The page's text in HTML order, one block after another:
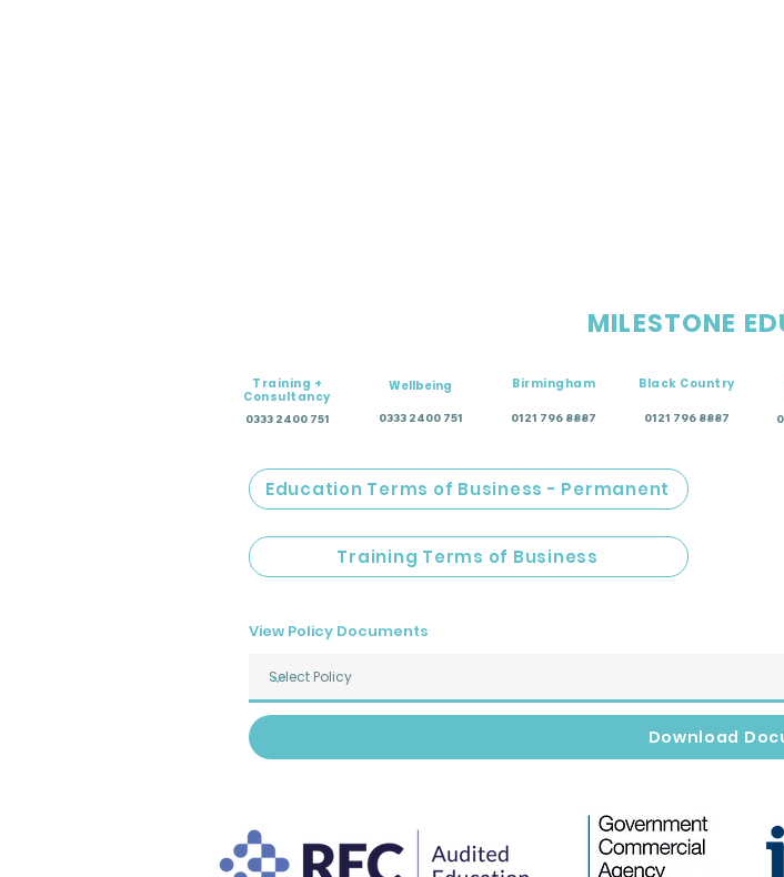
MILESTONE
Training +
Consultancy
0333 2400 751
Wellbeing
0333 2400 751
Birmingham
0121 796 8887
Black Country
0121 796 8887
Education Terms of Business - Permanent
Training Terms of Business
View Policy Documents
Download